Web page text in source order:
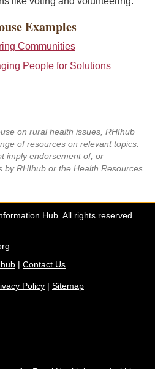
Examples
Communities
People for Solutions
on rural health issues, RHIhub
of resources on relevant topics.
imply endorsement of, or
by RHIhub or the Health Resources
Hub. All rights reserved.
| Contact Us
Policy | Sitemap